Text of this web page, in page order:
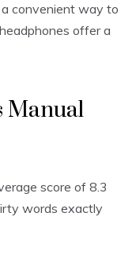
convenient way to
offer a
Manual
score of 8.3
words exactly